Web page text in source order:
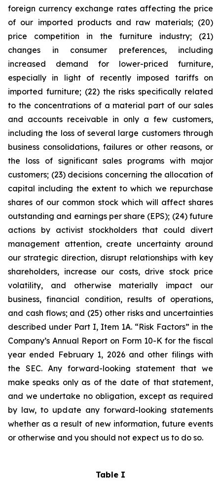
foreign currency exchange rates affecting the price
of our imported products and raw materials; (20)
price competition in the furniture industry; (21)
changes in consumer preferences, including
increased demand for lower-priced furniture,
especially in light of recently imposed tariffs on
imported furniture; (22) the risks specifically related
to the concentrations of a material part of our sales
and accounts receivable in only a few customers,
including the loss of several large customers through
business consolidations, failures or other reasons, or
the loss of significant sales programs with major
customers; (23) decisions concerning the allocation of
capital including the extent to which we repurchase
shares of our common stock which will affect shares
outstanding and earnings per share (EPS); (24) future
actions by activist stockholders that could divert
management attention, create uncertainty around
our strategic direction, disrupt relationships with key
shareholders, increase our costs, drive stock price
volatility, and otherwise materially impact our
business, financial condition, results of operations,
and cash flows; and (25) other risks and uncertainties
described under Part I, Item 1A. “Risk Factors” in the
Company’s Annual Report on Form 10-K for the fiscal
year ended February 1, 2026 and other filings with
the SEC. Any forward-looking statement that we
make speaks only as of the date of that statement,
and we undertake no obligation, except as required
by law, to update any forward-looking statements
whether as a result of new information, future events
or otherwise and you should not expect us to do so.
Table I